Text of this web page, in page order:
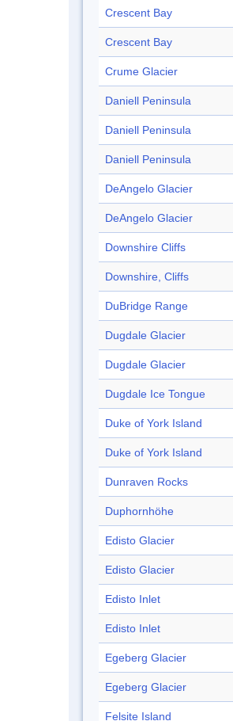
Crescent Bay
Crescent Bay
Crume Glacier
Daniell Peninsula
Daniell Peninsula
Daniell Peninsula
DeAngelo Glacier
DeAngelo Glacier
Downshire Cliffs
Downshire, Cliffs
DuBridge Range
Dugdale Glacier
Dugdale Glacier
Dugdale Ice Tongue
Duke of York Island
Duke of York Island
Dunraven Rocks
Duphornhöhe
Edisto Glacier
Edisto Glacier
Edisto Inlet
Edisto Inlet
Egeberg Glacier
Egeberg Glacier
Felsite Island